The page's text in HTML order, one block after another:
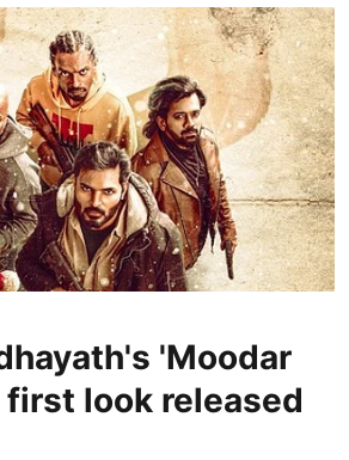
'Moodar
first look released